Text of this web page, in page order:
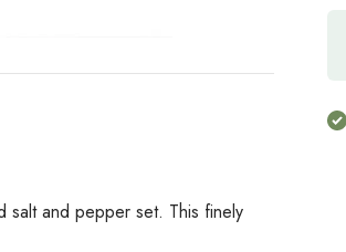
salt and pepper set. This finely